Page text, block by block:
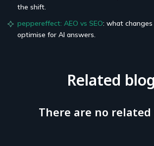
the shift.
peppereffect: AEO vs SEO: what
optimise for AI answers.
Related blog
There are no related